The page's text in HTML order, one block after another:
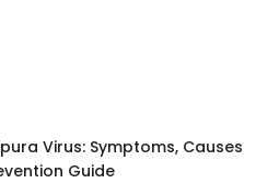
Virus: Symptoms, Causes
Guide